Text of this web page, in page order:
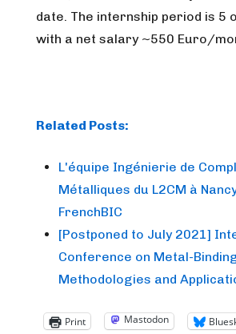
date. The internship period is 5
with a net salary ~550 Euro/
Related Posts:
L'équipe Ingénierie de
Métalliques du L2CM à
FrenchBIC
[Postponed to July 2021]
Conference on Metal-
Methodologies and
Print Mastodon